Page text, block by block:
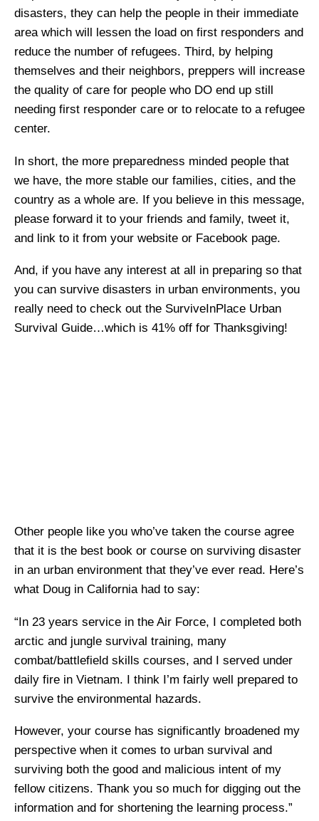
disasters, they can help the people in their immediate
area which will lessen the load on first responders and
reduce the number of refugees. Third, by helping
themselves and their neighbors, preppers will increase
the quality of care for people who DO end up still
needing first responder care or to relocate to a refugee
center.
In short, the more preparedness minded people that
we have, the more stable our families, cities, and the
country as a whole are. If you believe in this message,
please forward it to your friends and family, tweet it,
and link to it from your website or Facebook page.
And, if you have any interest at all in preparing so that
you can survive disasters in urban environments, you
really need to check out the SurviveInPlace Urban
Survival Guide…which is 41% off for Thanksgiving!
Other people like you who’ve taken the course agree
that it is the best book or course on surviving disaster
in an urban environment that they’ve ever read. Here’s
what Doug in California had to say:
“In 23 years service in the Air Force, I completed both
arctic and jungle survival training, many
combat/battlefield skills courses, and I served under
daily fire in Vietnam. I think I’m fairly well prepared to
survive the environmental hazards.
However, your course has significantly broadened my
perspective when it comes to urban survival and
surviving both the good and malicious intent of my
fellow citizens. Thank you so much for digging out the
information and for shortening the learning process.”